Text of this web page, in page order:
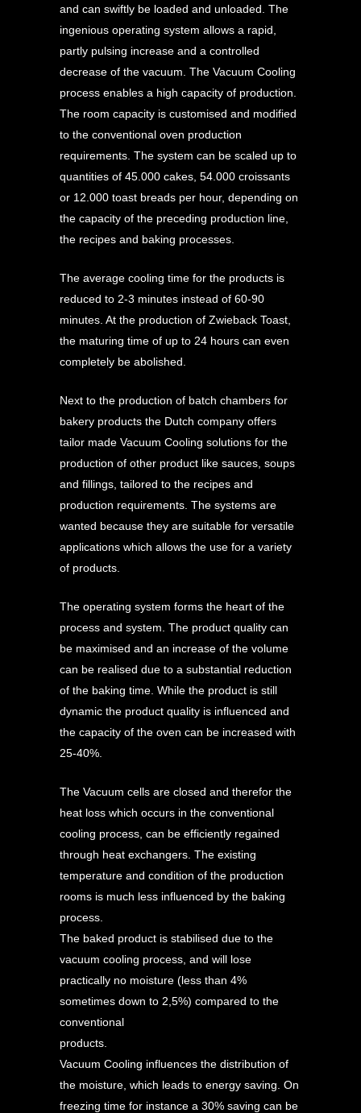
and can swiftly be loaded and unloaded. The
ingenious operating system allows a rapid,
partly pulsing increase and a controlled
decrease of the vacuum. The Vacuum Cooling
process enables a high capacity of production.
The room capacity is customised and modified
to the conventional oven production
requirements. The system can be scaled up to
quantities of 45.000 cakes, 54.000 croissants
or 12.000 toast breads per hour, depending on
the capacity of the preceding production line,
the recipes and baking processes.
The average cooling time for the products is
reduced to 2-3 minutes instead of 60-90
minutes. At the production of Zwieback Toast,
the maturing time of up to 24 hours can even
completely be abolished.
Next to the production of batch chambers for
bakery products the Dutch company offers
tailor made Vacuum Cooling solutions for the
production of other product like sauces, soups
and fillings, tailored to the recipes and
production requirements. The systems are
wanted because they are suitable for versatile
applications which allows the use for a variety
of products.
The operating system forms the heart of the
process and system. The product quality can
be maximised and an increase of the volume
can be realised due to a substantial reduction
of the baking time. While the product is still
dynamic the product quality is influenced and
the capacity of the oven can be increased with
25-40%.
The Vacuum cells are closed and therefor the
heat loss which occurs in the conventional
cooling process, can be efficiently regained
through heat exchangers. The existing
temperature and condition of the production
rooms is much less influenced by the baking
process.
The baked product is stabilised due to the
vacuum cooling process, and will lose
practically no moisture (less than 4%
sometimes down to 2,5%) compared to the
conventional
products.
Vacuum Cooling influences the distribution of
the moisture, which leads to energy saving. On
freezing time for instance a 30% saving can be